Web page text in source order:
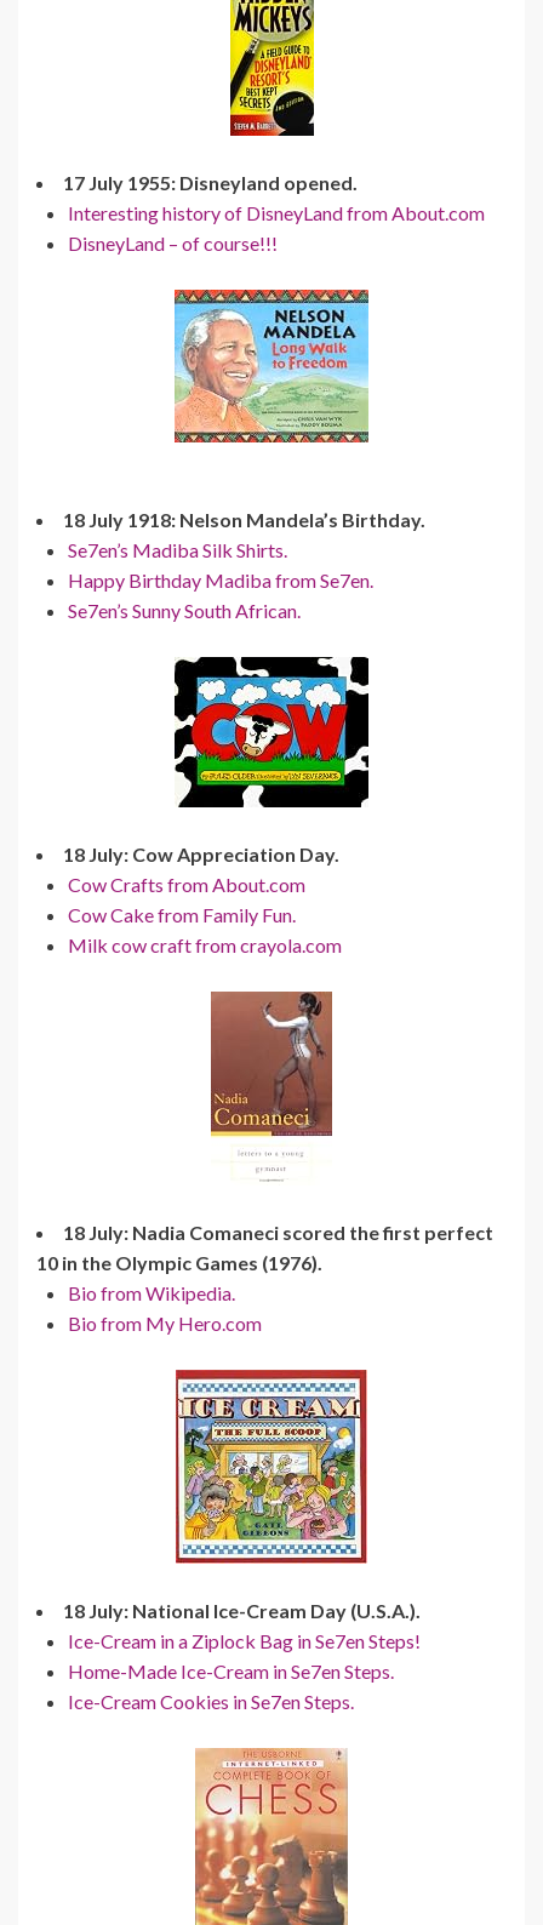
17 July 1955: Disneyland opened.
Interesting history of DisneyLand from About.com
DisneyLand – of course!!!
18 July 1918: Nelson Mandela’s Birthday.
Se7en’s Madiba Silk Shirts.
Happy Birthday Madiba from Se7en.
Se7en’s Sunny South African.
18 July: Cow Appreciation Day.
Cow Crafts from About.com
Cow Cake from Family Fun.
Milk cow craft from crayola.com
18 July: Nadia Comaneci scored the first perfect
10 in the Olympic Games (1976).
Bio from Wikipedia.
Bio from My Hero.com
18 July: National Ice-Cream Day (U.S.A.).
Ice-Cream in a Ziplock Bag in Se7en Steps!
Home-Made Ice-Cream in Se7en Steps.
Ice-Cream Cookies in Se7en Steps.